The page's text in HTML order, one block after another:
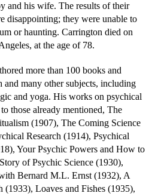
and his wife. The results of their
disappointing; they were unable to
or haunting. Carrington died on
at the age of 78.
more than 100 books and
and many other subjects, including
and yoga. His works on psychical
those already mentioned, The
(1907), The Coming Science
Research (1914), Psychical
Your Psychic Powers and How to
of Psychic Science (1930),
Bernard M.L. Ernst (1932), A
(1933), Loaves and Fishes (1935),